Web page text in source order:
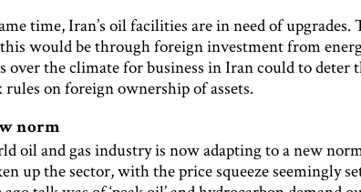
time, Iran’s oil facilities are in need of upgrades.
would be through foreign investment from
over the climate for business in Iran could to deter
rules on foreign ownership of assets.
norm
oil and gas industry is now adapting to a new
up the sector, with the price squeeze seemingly